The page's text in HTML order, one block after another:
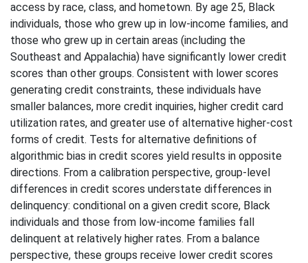
access by race, class, and hometown. By age 25, Black
individuals, those who grew up in low-income families, and
those who grew up in certain areas (including the
Southeast and Appalachia) have significantly lower credit
scores than other groups. Consistent with lower scores
generating credit constraints, these individuals have
smaller balances, more credit inquiries, higher credit card
utilization rates, and greater use of alternative higher-cost
forms of credit. Tests for alternative definitions of
algorithmic bias in credit scores yield results in opposite
directions. From a calibration perspective, group-level
differences in credit scores understate differences in
delinquency: conditional on a given credit score, Black
individuals and those from low-income families fall
delinquent at relatively higher rates. From a balance
perspective, these groups receive lower credit scores